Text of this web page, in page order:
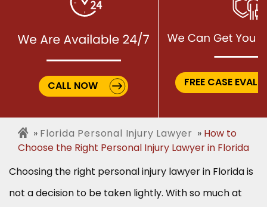
CALL NOW FREE CASE
Florida Personal Injury Lawyer
How to
Choose the Right Personal Injury Lawyer in Florida
Choosing the right personal injury lawyer in Florida is
not a decision to be taken lightly. With so much at